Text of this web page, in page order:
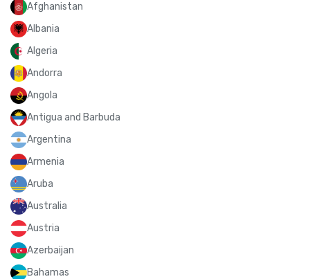
Afghanistan
Albania
Algeria
Andorra
Angola
Antigua and Barbuda
Argentina
Armenia
Aruba
Australia
Austria
Azerbaijan
Bahamas